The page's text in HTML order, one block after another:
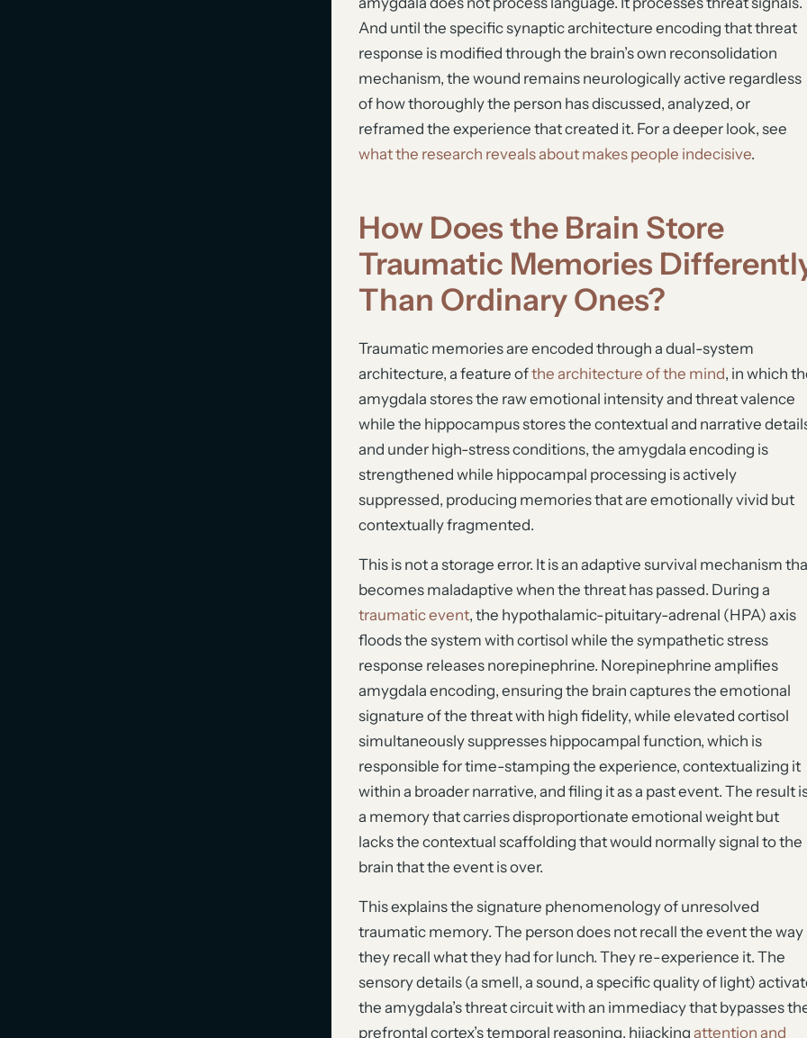
And until the specific synaptic architecture encoding that threat
response is modified through the brain’s own reconsolidation
mechanism, the wound remains neurologically active regardless
of how thoroughly the person has discussed, analyzed, or
reframed the experience that created it. For a deeper look, see
what the research reveals about makes people indecisive.
How Does the Brain Store
Traumatic Memories
Than Ordinary Ones?
Traumatic memories are encoded through a dual-system
architecture, a feature ofthe architecture of the mind, in which
amygdala stores the raw emotional intensity and threat valence
while the hippocampus stores the contextual and narrative
and under high-stress conditions, the amygdala encoding is
strengthened while hippocampal processing is actively
suppressed, producing memories that are emotionally vivid but
contextually fragmented.
This is not a storage error. It is an adaptive survival mechanism
becomes maladaptive when the threat has passed. During a
traumatic event, the hypothalamic-pituitary-adrenal (HPA) axis
floods the system with cortisol while the sympathetic stress
response releases norepinephrine. Norepinephrine amplifies
amygdala encoding, ensuring the brain captures the emotional
signature of the threat with high fidelity, while elevated cortisol
simultaneously suppresses hippocampal function, which is
responsible for time-stamping the experience, contextualizing it
within a broader narrative, and filing it as a past event. The result
a memory that carries disproportionate emotional weight but
lacks the contextual scaffolding that would normally signal to the
brain that the event is over.
This explains the signature phenomenology of unresolved
traumatic memory. The person does not recall the event the way
they recall what they had for lunch. They re-experience it. The
sensory details (a smell, a sound, a specific quality of light)
the amygdala’s threat circuit with an immediacy that bypasses
prefrontal cortex’s temporal reasoning, hijacking attention and